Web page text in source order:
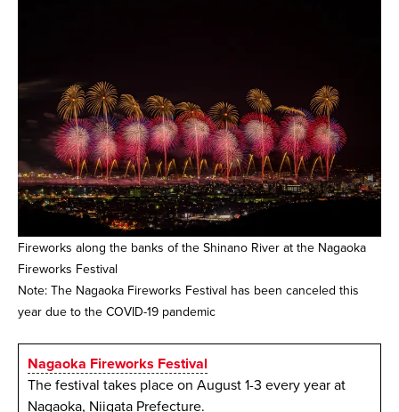
Fireworks along the banks of the Shinano River at the Nagaoka
Fireworks Festival
Note: The Nagaoka Fireworks Festival has been canceled this
year due to the COVID-19 pandemic
Nagaoka Fireworks Festival
The festival takes place on August 1-3 every year at
Nagaoka, Niigata Prefecture.